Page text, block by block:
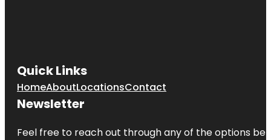
Quick Links
HomeAboutLocationsContact
Newsletter
Feel free to reach out through any of the options